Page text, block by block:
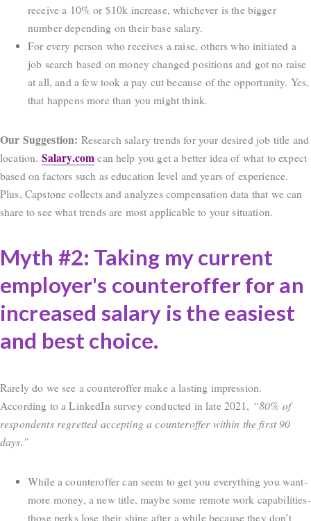
receive a 10% or $10k increase, whichever is the bigger
number depending on their base salary.
For every person who receives a raise, others who initiated a
job search based on money changed positions and got no raise
at all, and a few took a pay cut because of the opportunity. Yes,
that happens more than you might think.
Our Suggestion: Research salary trends for your desired job title and
location. Salary.comcan help you get a better idea of what to expect
based on factors such as education level and years of experience.
Plus, Capstone collects and analyzes compensation data that we can
share to see what trends are most applicable to your situation.
Myth #2: Taking my current
employer's counteroffer for an
increased salary is the easiest
and best choice.
Rarely do we see a counteroffer make a lasting impression.
According to a LinkedIn survey conducted in late 2021, “80% of
respondents regretted accepting a counteroffer within the first 90
days.”
While a counteroffer can seem to get you everything you want-
more money, a new title, maybe some remote work capabilities-
those perks lose their shine after a while because they don’t